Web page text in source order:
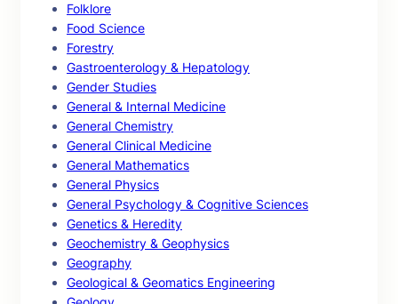
Folklore
Food Science
Forestry
Gastroenterology & Hepatology
Gender Studies
General & Internal Medicine
General Chemistry
General Clinical Medicine
General Mathematics
General Physics
General Psychology & Cognitive Sciences
Genetics & Heredity
Geochemistry & Geophysics
Geography
Geological & Geomatics Engineering